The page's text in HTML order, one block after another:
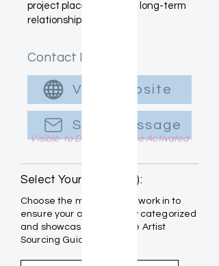
project placements and long-term
relationships.
Contact Info
Visit Website
Send Message
Visible to Designers once Activated
Select Your Medium(s):
Choose the mediums you work in to
ensure your art is properly categorized
and showcased within the Artist
Sourcing Guide.